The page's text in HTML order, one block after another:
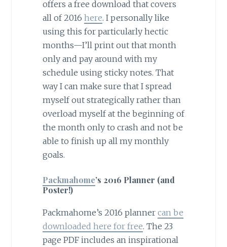
offers a free download that covers
all of 2016 here. I personally like
using this for particularly hectic
months—I’ll print out that month
only and pay around with my
schedule using sticky notes. That
way I can make sure that I spread
myself out strategically rather than
overload myself at the beginning of
the month only to crash and not be
able to finish up all my monthly
goals.
Packmahome’s 2016 Planner (and
Poster!)
Packmahome’s 2016 planner can be
downloaded here for free. The 23
page PDF includes an inspirational